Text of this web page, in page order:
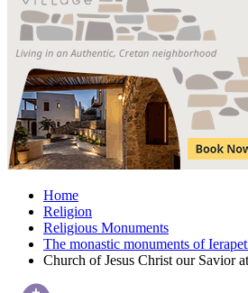
Home
Religion
Religious Monuments
The monastic monuments of
Church of Jesus Christ our Savior